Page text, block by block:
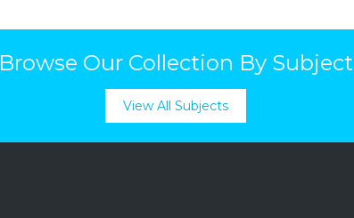
Browse Our Collection By Subject
View All Subjects